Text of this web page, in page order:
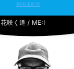
利用規約等
花咲く道 / ME:I